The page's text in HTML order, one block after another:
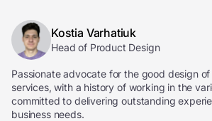
Kostia Varhatiuk
Head of Product Design
Passionate advocate for the good design
services, with a history of working in the
committed to delivering outstanding
business needs.